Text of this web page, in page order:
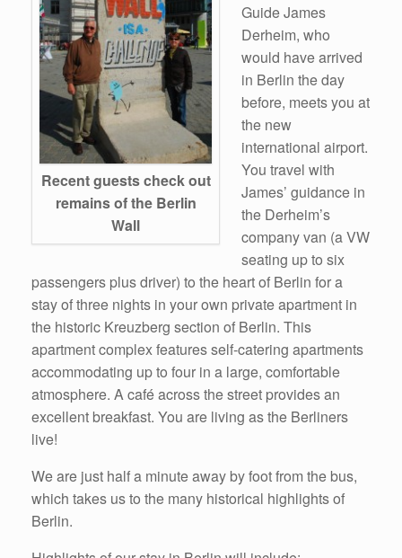
Recent guests check out
remains of the Berlin
Wall
Guide James
Derheim, who
would have arrived
in Berlin the day
before, meets you at
the new
international airport.
You travel with
James’ guidance in
the Derheim’s
company van (a VW
seating up to six
passengers plus driver) to the heart of Berlin for a
stay of three nights in your own private apartment in
the historic Kreuzberg section of Berlin. This
apartment complex features self-catering apartments
accommodating up to four in a large, comfortable
atmosphere. A café across the street provides an
excellent breakfast. You are living as the Berliners
live!
We are just half a minute away by foot from the bus,
which takes us to the many historical highlights of
Berlin.